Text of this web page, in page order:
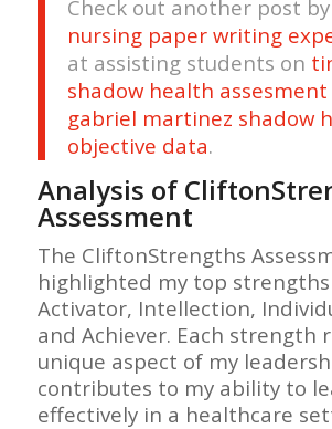
Check out another post
nursing paper writing
at assisting students on
shadow health assesment
gabriel martinez shadow
objective data.
Analysis of
Assessment
The CliftonStrengths
highlighted my top strengths
Activator, Intellection,
and Achiever. Each strength
unique aspect of my
contributes to my ability to
effectively in a healthcare